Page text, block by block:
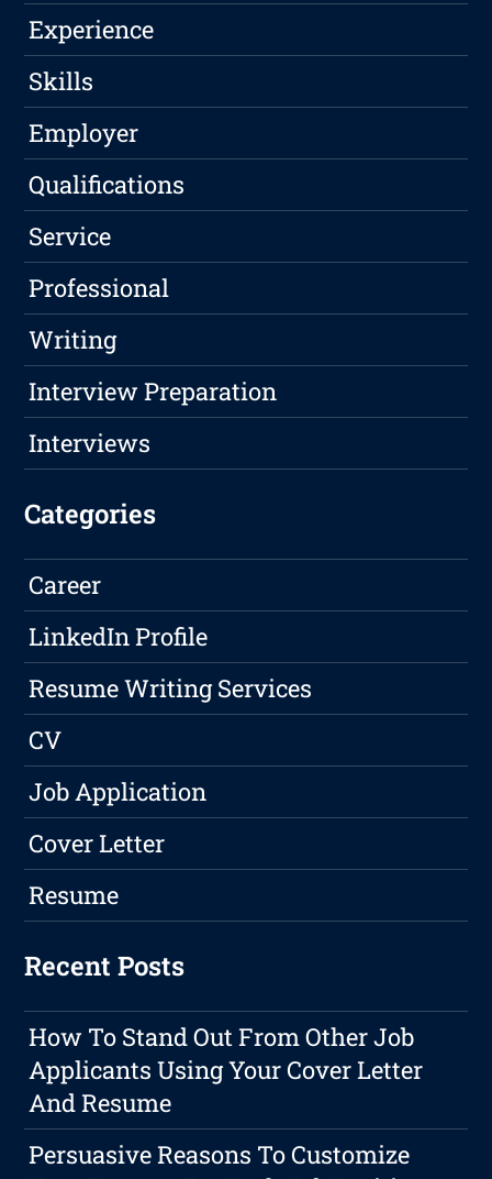
Experience
Skills
Employer
Qualifications
Service
Professional
Writing
Interview Preparation
Interviews
Categories
Career
LinkedIn Profile
Resume Writing Services
CV
Job Application
Cover Letter
Resume
Recent Posts
How To Stand Out From Other Job
Applicants Using Your Cover Letter
And Resume
Persuasive Reasons To Customize